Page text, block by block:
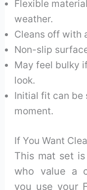
Flexible
weather.
Cleans off with
Non-slip
May feel bulky
look.
Initial fit can be
moment.
If You Want
This mat set
who value a
you use your